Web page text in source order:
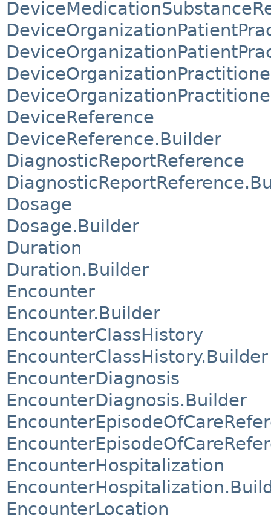
DeviceReference
DeviceReference.Builder
DiagnosticReportReference
Dosage
Dosage.Builder
Duration
Duration.Builder
Encounter
Encounter.Builder
EncounterClassHistory
EncounterClassHistory.Builder
EncounterDiagnosis
EncounterDiagnosis.Builder
EncounterHospitalization
EncounterLocation